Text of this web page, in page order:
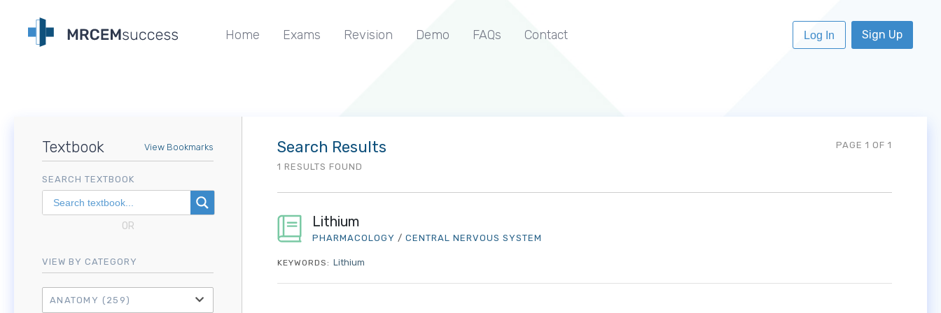
Home Exams Revision Demo FAQs Contact Log In Sign Up
Textbook View Bookmarks
SEARCH TEXTBOOK
OR
VIEW BY CATEGORY
ANATOMY (259)
Search Results
1 RESULTS FOUND
PAGE 1 OF 1
Lithium
PHARMACOLOGY / CENTRAL NERVOUS SYSTEM
KEYWORDS: Lithium